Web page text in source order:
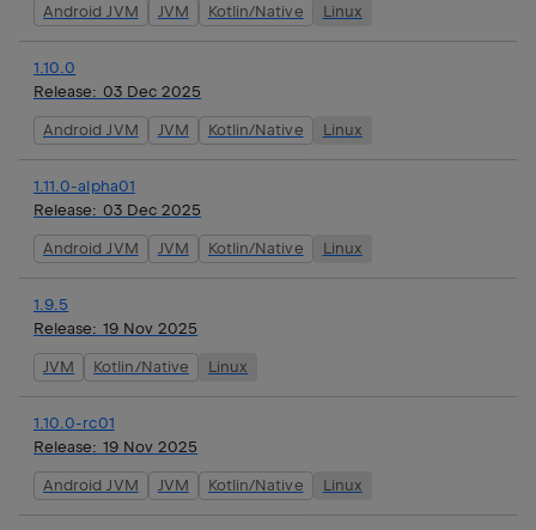
Android JVM JVM Kotlin/Native Linux
1.10.0
Release: 03 Dec 2025
Android JVM JVM Kotlin/Native Linux
1.11.0-alpha01
Release: 03 Dec 2025
Android JVM JVM Kotlin/Native Linux
1.9.5
Release: 19 Nov 2025
JVM Kotlin/Native Linux
1.10.0-rc01
Release: 19 Nov 2025
Android JVM JVM Kotlin/Native Linux